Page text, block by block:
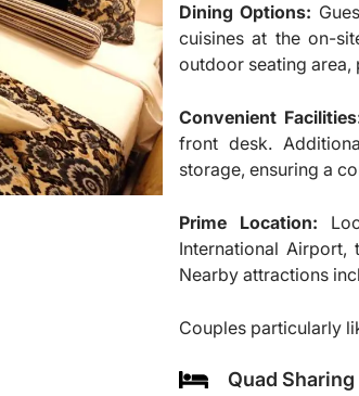
Dining Options:
cuisines at the on-
outdoor seating
Convenient
front desk.
storage, ensuring a
Prime Location:
International
Nearby attractions
Couples particularly
Quad Sharing